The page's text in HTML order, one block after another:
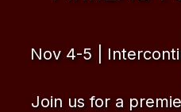
Nov 4-5 |
Join us for a